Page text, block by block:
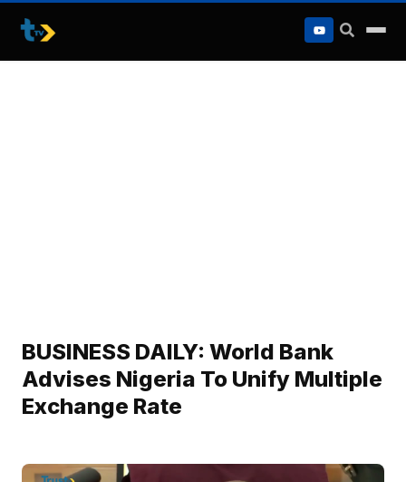
to
content
BUSINESS DAILY: World Bank
Advises Nigeria To Unify Multiple
Exchange Rate